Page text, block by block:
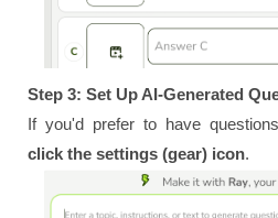
Step 3: Set Up AI-Generated
If you'd prefer to have
click the settings (gear) icon.